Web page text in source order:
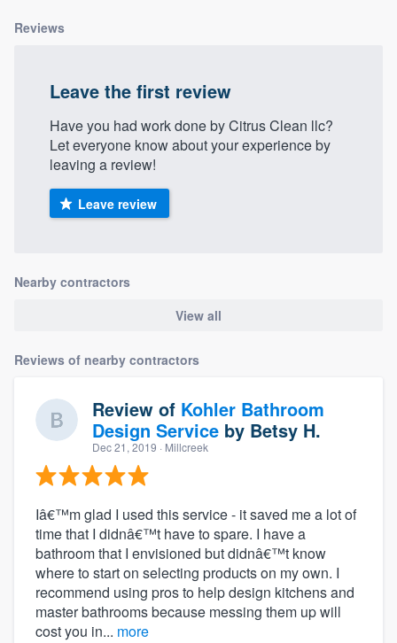
Reviews
Leave the first review
Have you had work done by Citrus Clean llc?
Let everyone know about your experience by
leaving a review!
Leave review
Nearby contractors
View all
Reviews of nearby contractors
Review of Kohler Bathroom
Design Service by Betsy H.
Dec 21, 2019 · Millcreek
Iâ€™m glad I used this service - it saved me a lot of
time that I didnâ€™t have to spare. I have a
bathroom that I envisioned but didnâ€™t know
where to start on selecting products on my own. I
recommend using pros to help design kitchens and
master bathrooms because messing them up will
cost you in... more
Pricing
to survey who you want, when you want,